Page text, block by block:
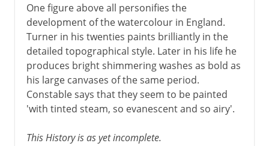
One figure above all personifies the
development of the watercolour in England.
Turner in his twenties paints brilliantly in the
detailed topographical style. Later in his life he
produces bright shimmering washes as bold as
his large canvases of the same period.
Constable says that they seem to be painted
'with tinted steam, so evanescent and so airy'.
This History is as yet incomplete.